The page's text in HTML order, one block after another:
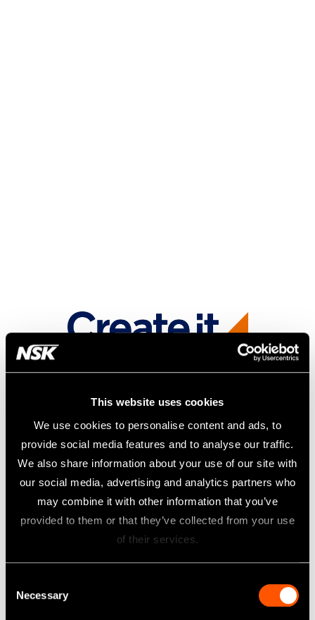
This website uses cookies
We use cookies to personalise content and ads, to
provide social media features and to analyse our traffic.
We also share information about your use of our site with
our social media, advertising and analytics partners who
may combine it with other information that you’ve
provided to them or that they’ve collected from your use
of their services.
Necessary